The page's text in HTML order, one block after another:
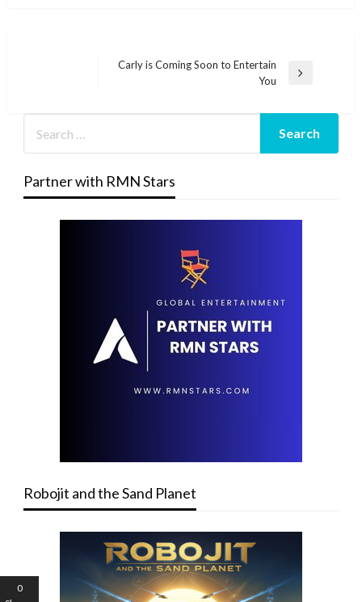
Carly is Coming Soon to Entertain
You
Partner with RMN Stars
Robojit and the Sand Planet
0